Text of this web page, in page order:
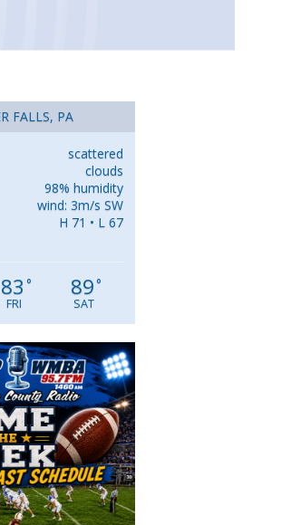
FALLS, PA
scattered
clouds
98% humidity
wind: 3m/s SW
H 71 • L 67
83 °
FRI
89°
SAT